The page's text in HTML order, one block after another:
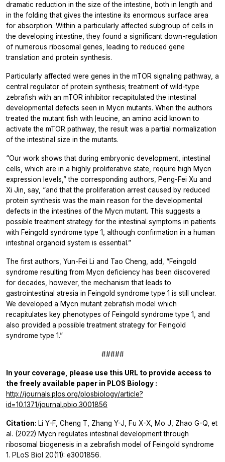
dramatic reduction in the size of the intestine, both in length and
in the folding that gives the intestine its enormous surface area
for absorption. Within a particularly affected subgroup of cells in
the developing intestine, they found a significant down-regulation
of numerous ribosomal genes, leading to reduced gene
translation and protein synthesis.
Particularly affected were genes in the mTOR signaling pathway, a
central regulator of protein synthesis; treatment of wild-type
zebrafish with an mTOR inhibitor recapitulated the intestinal
developmental defects seen in Mycn mutants. When the authors
treated the mutant fish with leucine, an amino acid known to
activate the mTOR pathway, the result was a partial normalization
of the intestinal size in the mutants.
“Our work shows that during embryonic development, intestinal
cells, which are in a highly proliferative state, require high Mycn
expression levels,” the corresponding authors, Peng-Fei Xu and
Xi Jin, say, “and that the proliferation arrest caused by reduced
protein synthesis was the main reason for the developmental
defects in the intestines of the Mycn mutant. This suggests a
possible treatment strategy for the intestinal symptoms in patients
with Feingold syndrome type 1, although confirmation in a human
intestinal organoid system is essential.”
The first authors, Yun-Fei Li and Tao Cheng, add, “Feingold
syndrome resulting from Mycn deficiency has been discovered
for decades, however, the mechanism that leads to
gastrointestinal atresia in Feingold syndrome type 1 is still unclear.
We developed a Mycn mutant zebrafish model which
recapitulates key phenotypes of Feingold syndrome type 1, and
also provided a possible treatment strategy for Feingold
syndrome type 1.”
#####
In your coverage, please use this URL to provide access to
the freely available paper in PLOS Biology :
http://journals.plos.org/plosbiology/article?
id=10.1371/journal.pbio.3001856
Citation: Li Y-F, Cheng T, Zhang Y-J, Fu X-X, Mo J, Zhao G-Q, et
al. (2022) Mycn regulates intestinal development through
ribosomal biogenesis in a zebrafish model of Feingold syndrome
1. PLoS Biol 20(11): e3001856.